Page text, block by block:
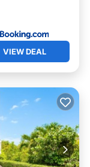
VIEW DEAL